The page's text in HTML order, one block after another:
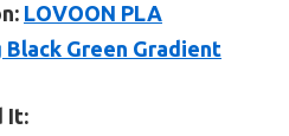
LOVOON PLA
Black Green Gradient
It: